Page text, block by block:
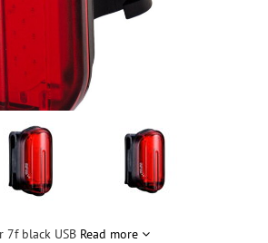
7f black USB Read more